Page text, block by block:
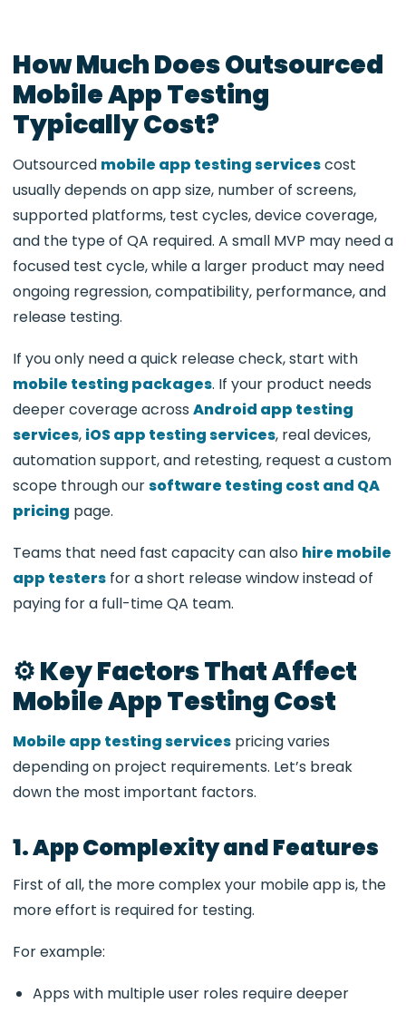
How Much Does Outsourced
Mobile App Testing
Typically Cost?
Outsourced mobile app testing servicescost
usually depends on app size, number of screens,
supported platforms, test cycles, device coverage,
and the type of QA required. A small MVP may need a
focused test cycle, while a larger product may need
ongoing regression, compatibility, performance, and
release testing.
If you only need a quick release check, start with
mobile testing packages. If your product needs
deeper coverage across Android app testing
services, iOS app testing services, real devices,
automation support, and retesting, request a custom
scope through oursoftware testing cost and QA
pricing page.
Teams that need fast capacity can also hire mobile
app testers for a short release window instead of
paying for a full-time QA team.
⚙️ Key Factors That Affect
Mobile App Testing Cost
Mobile app testing services pricing varies
depending on project requirements. Let’s break
down the most important factors.
1. App Complexity and Features
First of all, the more complex your mobile app is, the
more effort is required for testing.
For example:
Apps with multiple user roles require deeper